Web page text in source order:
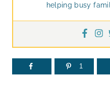
helping busy
1